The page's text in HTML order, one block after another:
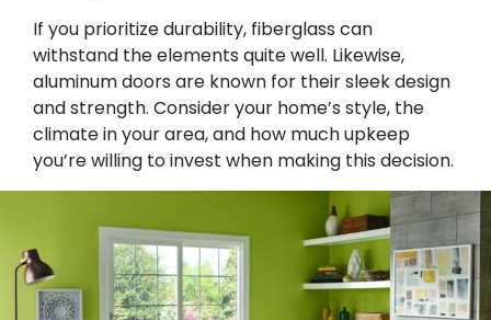
If you prioritize durability, fiberglass can
withstand the elements quite well. Likewise,
aluminum doors are known for their sleek design
and strength. Consider your home’s style, the
climate in your area, and how much upkeep
you’re willing to invest when making this decision.